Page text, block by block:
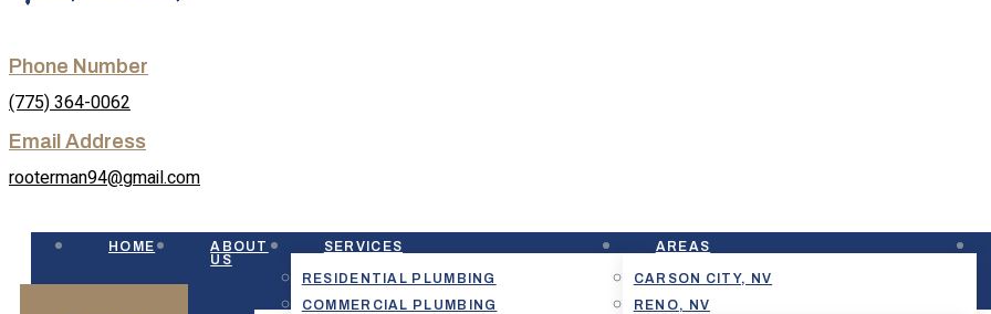
Phone Number
(775) 364-0062
Email Address
rooterman94@gmail.com
HOME
ABOUT
US
SERVICES
RESIDENTIAL PLUMBING
COMMERCIAL PLUMBING
AREAS
CARSON CITY, NV
RENO, NV